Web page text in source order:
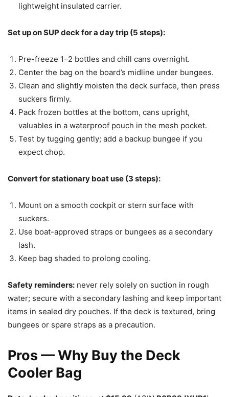
lightweight insulated carrier.
Set up on SUP deck for a day trip (5 steps):
Pre-freeze 1–2 bottles and chill cans overnight.
Center the bag on the board’s midline under bungees.
Clean and slightly moisten the deck surface, then press
suckers firmly.
Pack frozen bottles at the bottom, cans upright,
valuables in a waterproof pouch in the mesh pocket.
Test by tugging gently; add a backup bungee if you
expect chop.
Convert for stationary boat use (3 steps):
Mount on a smooth cockpit or stern surface with
suckers.
Use boat-approved straps or bungees as a secondary
lash.
Keep bag shaded to prolong cooling.
Safety reminders: never rely solely on suction in rough
water; secure with a secondary lashing and keep important
items in sealed dry pouches. If the deck is textured, bring
bungees or spare straps as a precaution.
Pros — Why Buy the Deck
Cooler Bag